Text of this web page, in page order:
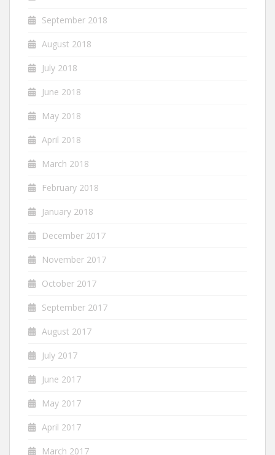
September 2018
August 2018
July 2018
June 2018
May 2018
April 2018
March 2018
February 2018
January 2018
December 2017
November 2017
October 2017
September 2017
August 2017
July 2017
June 2017
May 2017
April 2017
March 2017